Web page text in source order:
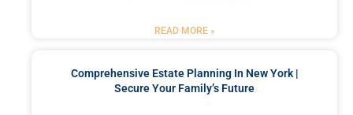
READ MORE »
Comprehensive Estate Planning In New York |
Secure Your Family’s Future